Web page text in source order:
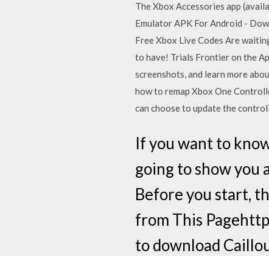
The Xbox Accessories app
Emulator APK For Android -
Free Xbox Live Codes Are
to have! ‎Trials Frontier on the
screenshots, and learn more
how to remap Xbox One
can choose to update the
If you want to
going to show you
Before you start,
from This
to download